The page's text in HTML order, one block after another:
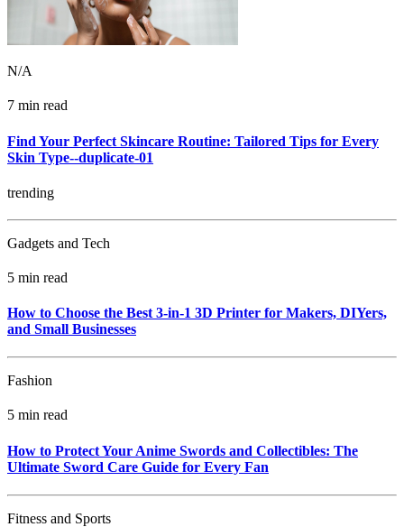
N/A
7 min read
Find Your Perfect Skincare Routine: Tailored Tips for Every
Skin Type--duplicate-01
trending
Gadgets and Tech
5 min read
How to Choose the Best 3-in-1 3D Printer for Makers, DIYers,
and Small Businesses
Fashion
5 min read
How to Protect Your Anime Swords and Collectibles: The
Ultimate Sword Care Guide for Every Fan
Fitness and Sports